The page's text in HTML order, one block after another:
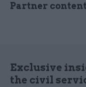
Partner content
Exclusive
the civil